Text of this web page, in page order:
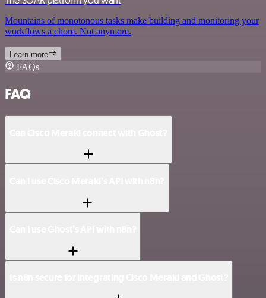
Mountains of monotonous tasks make building and monitoring your
workflows a chore. Not anymore.
Learn more
FAQs
FAQ